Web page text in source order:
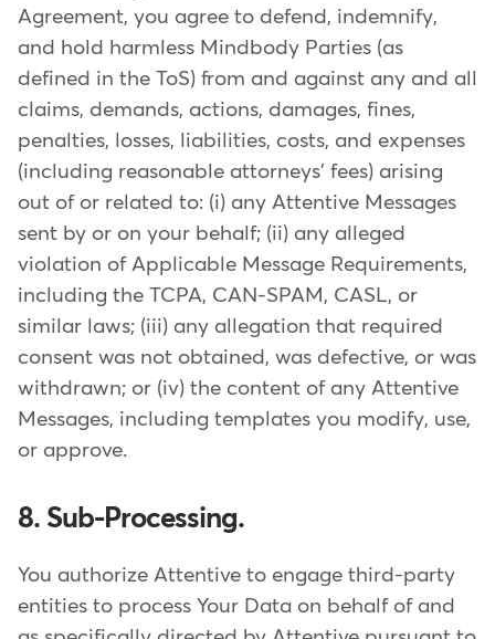
Agreement, you agree to defend, indemnify,
and hold harmless Mindbody Parties (as
defined in the ToS) from and against any and all
claims, demands, actions, damages, fines,
penalties, losses, liabilities, costs, and expenses
(including reasonable attorneys' fees) arising
out of or related to: (i) any Attentive Messages
sent by or on your behalf; (ii) any alleged
violation of Applicable Message Requirements,
including the TCPA, CAN-SPAM, CASL, or
similar laws; (iii) any allegation that required
consent was not obtained, was defective, or was
withdrawn; or (iv) the content of any Attentive
Messages, including templates you modify, use,
or approve.
8. Sub-Processing.
You authorize Attentive to engage third-party
entities to process Your Data on behalf of and